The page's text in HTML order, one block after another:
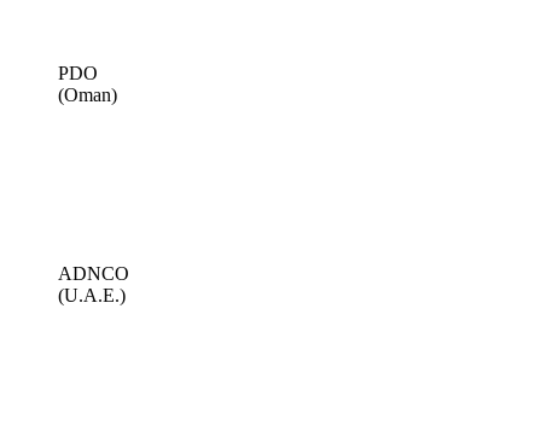
PDO
(Oman)
ADNCO
(U.A.E.)